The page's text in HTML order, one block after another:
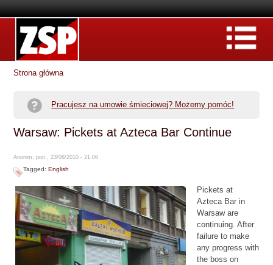
Strona główna
Pracujesz na umowie śmieciowej? Możemy pomóc!
Warsaw: Pickets at Azteca Bar Continue
Anonim, pon., 23/08/2010 - 21:06
Tagged:English
Pickets at
Azteca Bar in
Warsaw are
continuing. After
failure to make
any progress with
the boss on